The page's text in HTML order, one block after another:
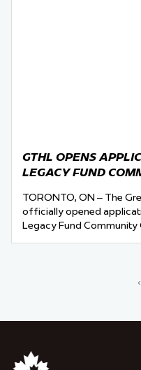
GTHL OPENS
LEGACY FUND
TORONTO, ON – The
officially opened
Legacy Fund
‹